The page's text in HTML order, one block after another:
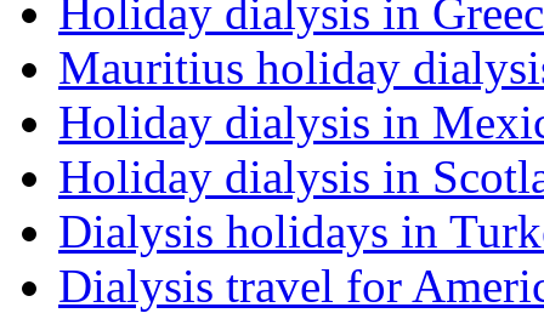
Holiday dialysis in
Mauritius holiday
Holiday dialysis in
Holiday dialysis in
Dialysis holidays in
Dialysis travel for